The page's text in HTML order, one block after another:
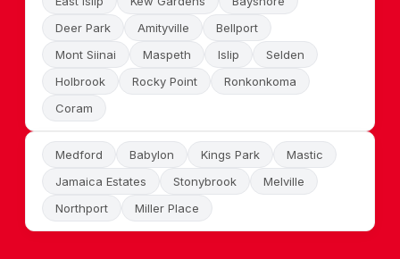
Deer Park
Amityville
Bellport
Mont Siinai
Maspeth Islip
Selden
Holbrook
Rocky Point
Ronkonkoma
Coram
Medford Babylon Kings Park
Mastic
Jamaica Estates
Stonybrook
Melville
Northport
Miller Place